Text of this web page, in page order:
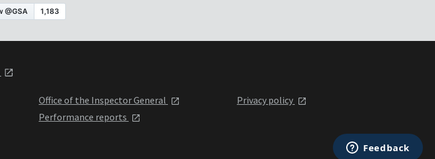
Office of the Inspector General
Performance reports
Privacy policy